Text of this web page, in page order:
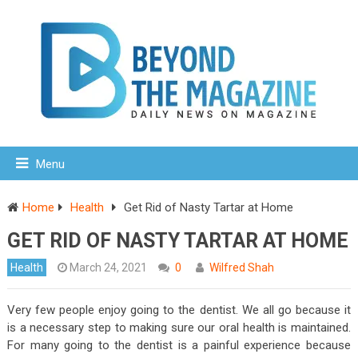
Menu
Home Health Get Rid of Nasty Tartar at Home
GET RID OF NASTY TARTAR AT HOME
Health March 24, 2021 0 Wilfred Shah
Very few people enjoy going to the dentist. We all go because it
is a necessary step to making sure our oral health is maintained.
For many going to the dentist is a painful experience because